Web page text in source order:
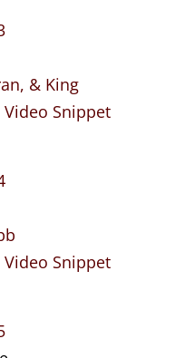
& King
Video Snippet
Video Snippet